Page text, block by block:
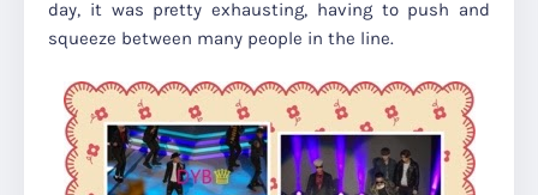
day, it was pretty exhausting, having to push and
squeeze between many people in the line.